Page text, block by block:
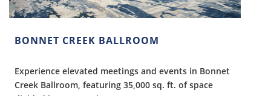
BONNET CREEK BALLROOM
Experience elevated meetings and events in Bonnet
Creek Ballroom, featuring 35,000 sq. ft. of space